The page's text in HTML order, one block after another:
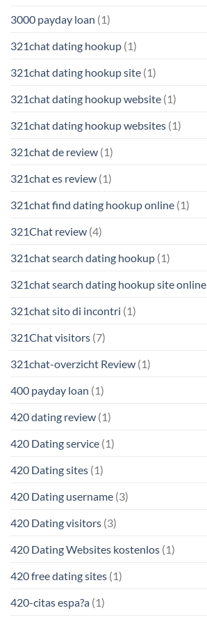
3000 payday loan (1)
321chat dating hookup (1)
321chat dating hookup site (1)
321chat dating hookup website (1)
321chat dating hookup websites (1)
321chat de review (1)
321chat es review (1)
321chat find dating hookup online (1)
321Chat review (4)
321chat search dating hookup (1)
321chat search dating hookup site online
321chat sito di incontri (1)
321Chat visitors (7)
321chat-overzicht Review (1)
400 payday loan (1)
420 dating review (1)
420 Dating service (1)
420 Dating sites (1)
420 Dating username (3)
420 Dating visitors (3)
420 Dating Websites kostenlos (1)
420 free dating sites (1)
420-citas espa?a (1)